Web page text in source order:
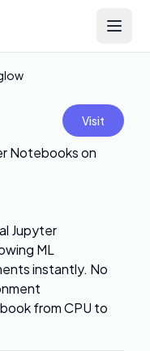
Open
Visit
Notebooks on
Jupyter
ML
instantly. No
from CPU to